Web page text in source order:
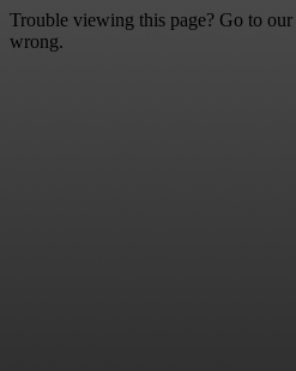
Trouble viewing this page? Go to our
wrong.